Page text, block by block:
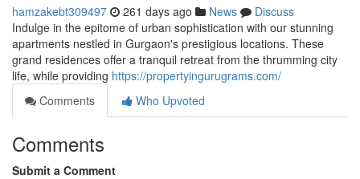
hamzakebt309497 261 days ago News
Discuss
Indulge in the epitome of urban sophistication with our stunning
apartments nestled in Gurgaon's prestigious locations. These
grand residences offer a tranquil retreat from the thrumming city
life, while providing https://propertyingurugrams.com/
Comments
Who Upvoted
Comments
Submit a Comment